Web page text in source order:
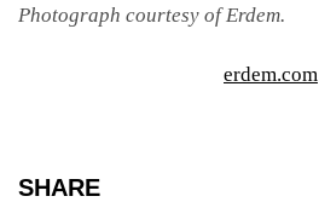
Photograph courtesy of Erdem.
erdem.com
SHARE